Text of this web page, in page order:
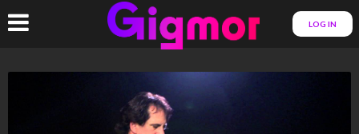
LOG IN